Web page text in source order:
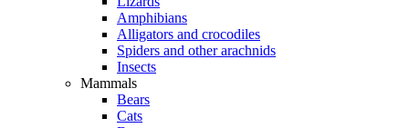
Amphibians
Alligators and crocodiles
Spiders and other arachnids
Insects
Mammals
Bears
Cats